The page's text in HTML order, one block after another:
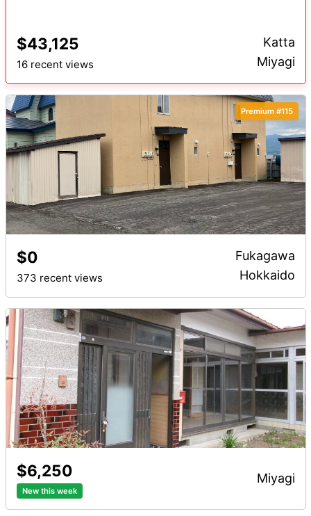
$43,125
16 recent views
Katta
Miyagi
Premium #115
$0
373 recent views
Fukagawa
Hokkaido
$6,250
New this week
miyagi